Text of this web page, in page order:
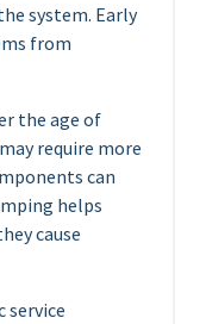
system. Early
from
the age of
require more
can
helps
cause
service